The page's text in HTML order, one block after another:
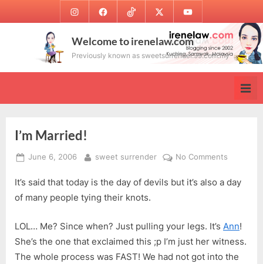
to
InstagramFacebookTikTok Twitter Youtube
Welcome to irenelaw.com
Previously known as sweetsurrender.99.com.my
I’m Married!
Posted
June 6, 2006 By
sweet surrender No Comments
Married!
It’s said that today is the day of devils but it’s also a day
of many people tying their knots.
LOL… Me? Since when? Just pulling your legs. It’s Ann!
She’s the one that exclaimed this ;p I’m just her witness.
The whole process was FAST! We had not got into the